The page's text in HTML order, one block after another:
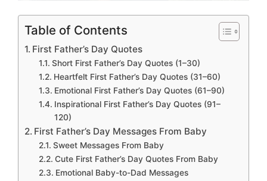
Table of Contents
First Father’s Day Quotes
Short First Father’s Day Quotes (1–30)
Heartfelt First Father’s Day Quotes (31–60)
Emotional First Father’s Day Quotes (61–90)
Inspirational First Father’s Day Quotes (91–
120)
First Father’s Day Messages From Baby
Sweet Messages From Baby
Cute First Father’s Day Quotes From Baby
Emotional Baby-to-Dad Messages